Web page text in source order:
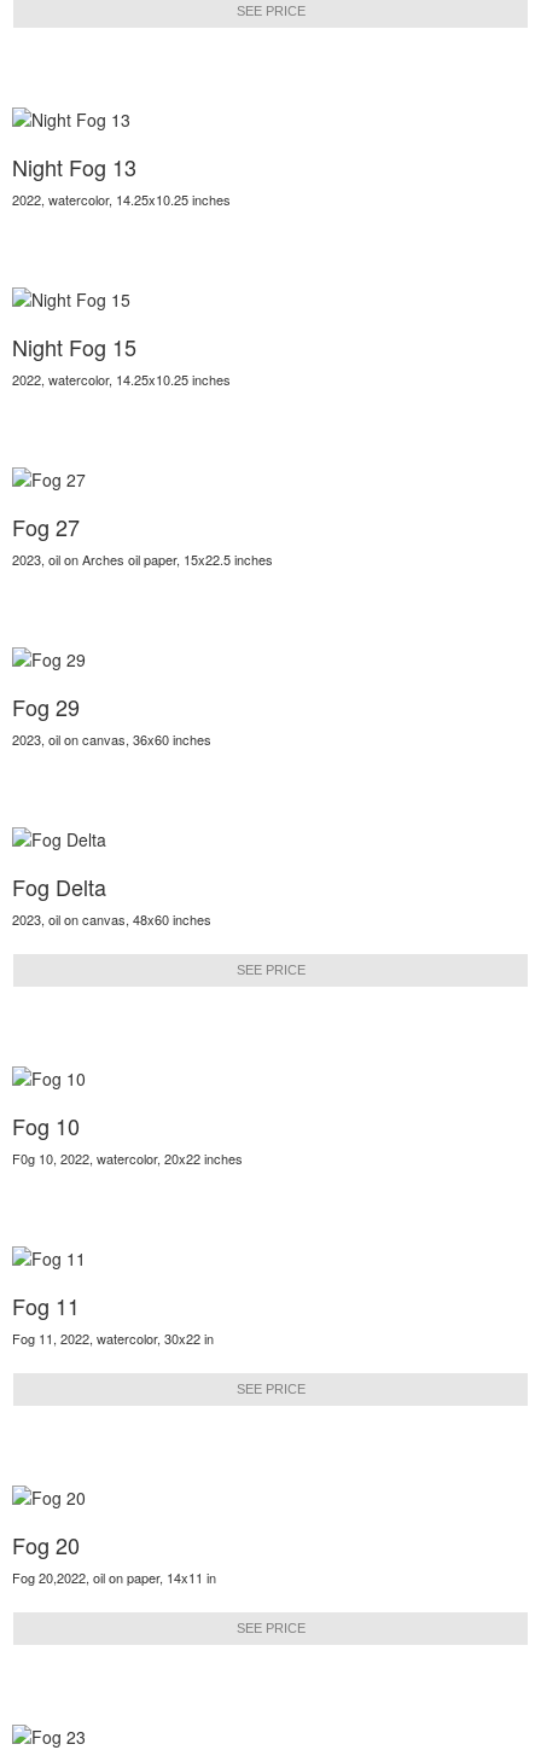
SEE PRICE
Night Fog 13
2022, watercolor, 14.25x10.25 inches
Night Fog 15
2022, watercolor, 14.25x10.25 inches
Fog 27
2023, oil on Arches oil paper, 15x22.5 inches
Fog 29
2023, oil on canvas, 36x60 inches
Fog Delta
2023, oil on canvas, 48x60 inches
SEE PRICE
Fog 10
F0g 10, 2022, watercolor, 20x22 inches
Fog 11
Fog 11, 2022, watercolor, 30x22 in
SEE PRICE
Fog 20
Fog 20,2022, oil on paper, 14x11 in
SEE PRICE